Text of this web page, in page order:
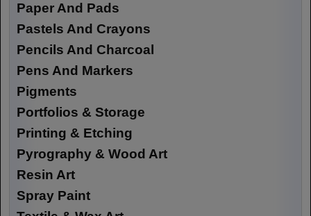
Paper And Pads
Pastels And Crayons
Pencils And Charcoal
Pens And Markers
Pigments
Portfolios & Storage
Printing & Etching
Pyrography & Wood Art
Resin Art
Spray Paint